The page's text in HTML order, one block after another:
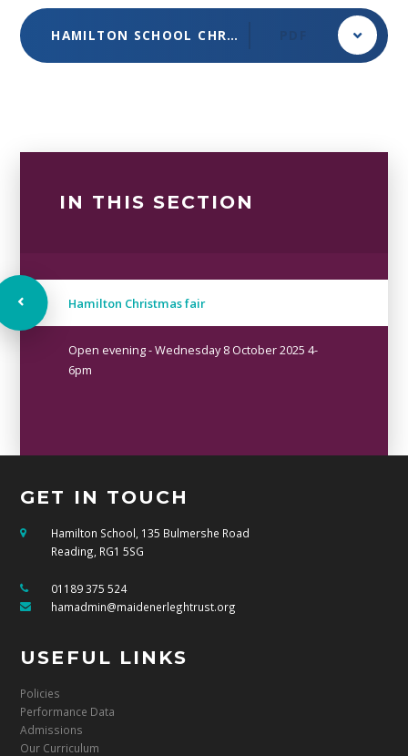
HAMILTON SCHOOL CHRISTMAS FAIR DEC 2025
IN THIS SECTION
Hamilton Christmas fair
Open evening - Wednesday 8 October 2025 4-
6pm
GET IN TOUCH
Hamilton School, 135 Bulmershe Road
Reading, RG1 5SG
01189 375 524
hamadmin@maidenerleghtrust.org
USEFUL LINKS
Policies
Performance Data
Admissions
Our Curriculum